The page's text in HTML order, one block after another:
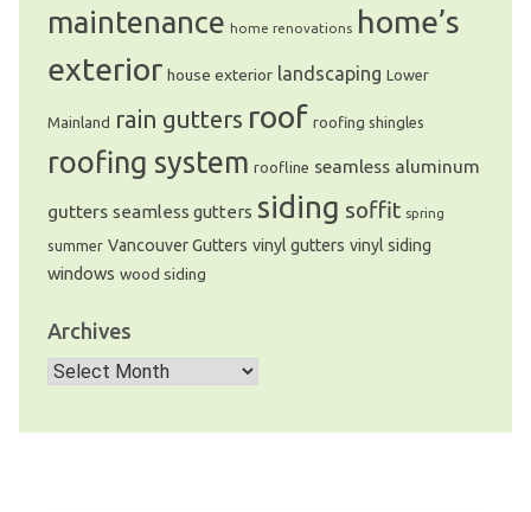
maintenance home renovations home’s
exterior house exterior landscaping Lower
Mainland rain gutters roof roofing shingles
roofing system roofline seamless aluminum
gutters seamless gutters siding soffit spring
summer Vancouver Gutters vinyl gutters vinyl siding
windows wood siding
Archives
Archives